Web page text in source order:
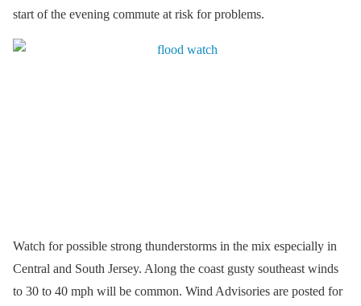
start of the evening commute at risk for problems.
Watch for possible strong thunderstorms in the mix especially in
Central and South Jersey. Along the coast gusty southeast winds
to 30 to 40 mph will be common. Wind Advisories are posted for